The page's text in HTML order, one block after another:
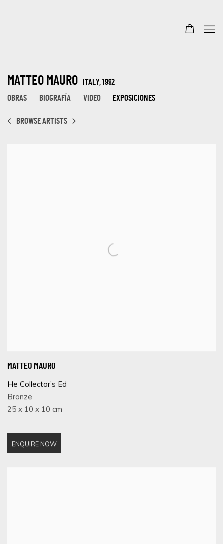
MATTEO MAURO ITALY, 1992
OBRAS BIOGRAFÍA VIDEO EXPOSICIONES
BROWSE ARTISTS
MATTEO MAURO
He Collector’s Ed
Bronze
25 x 10 x 10 cm
ENQUIRE NOW